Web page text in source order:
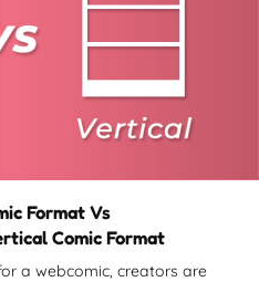
Format Vs
Comic Format
a webcomic, creators are